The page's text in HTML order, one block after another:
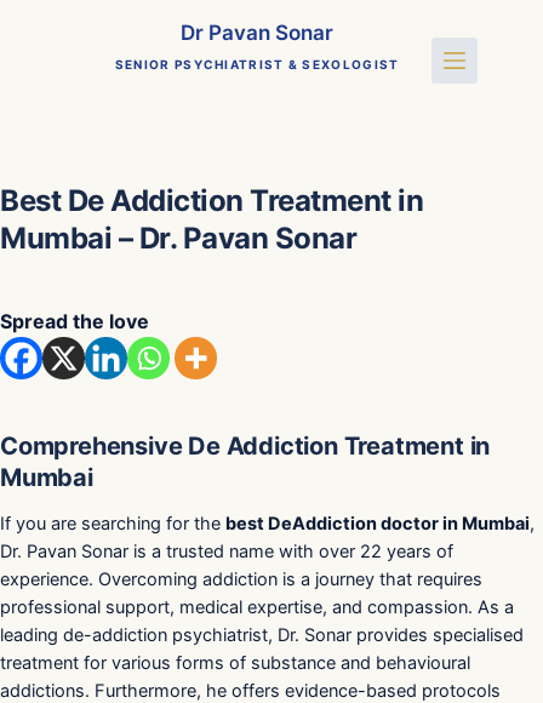
Dr Pavan Sonar
SENIOR PSYCHIATRIST & SEXOLOGIST
Best De Addiction Treatment in
Mumbai – Dr. Pavan Sonar
Spread the love
Comprehensive De Addiction Treatment in
Mumbai
If you are searching for the best DeAddiction doctor in Mumbai,
Dr. Pavan Sonar is a trusted name with over 22 years of
experience. Overcoming addiction is a journey that requires
professional support, medical expertise, and compassion. As a
leading de-addiction psychiatrist, Dr. Sonar provides specialised
treatment for various forms of substance and behavioural
addictions. Furthermore, he offers evidence-based protocols